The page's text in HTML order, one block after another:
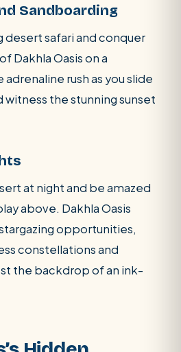
Sandboarding
desert safari and conquer
Dakhla Oasis on a
rush as you slide
witness the stunning sunset
at night and be amazed
above. Dakhla Oasis
opportunities,
constellations and
the backdrop of an ink-